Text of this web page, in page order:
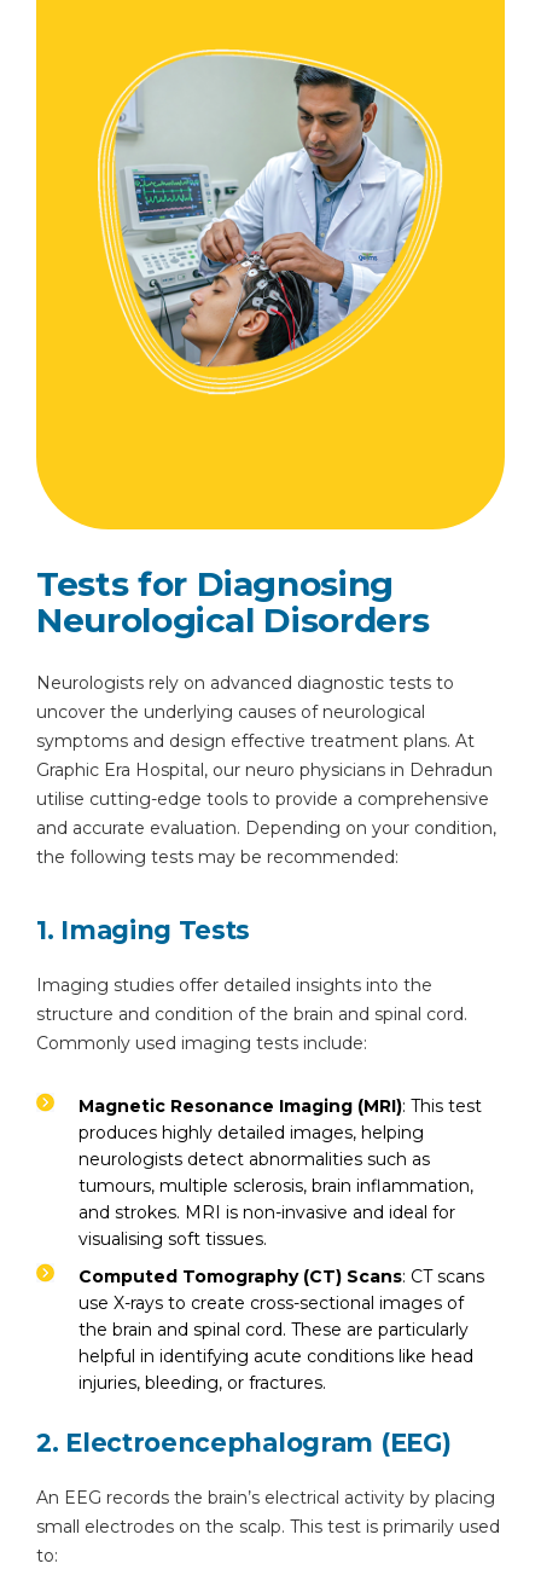
Tests for Diagnosing
Neurological Disorders
Neurologists rely on advanced diagnostic tests to
uncover the underlying causes of neurological
symptoms and design effective treatment plans. At
Graphic Era Hospital, our neuro physicians in Dehradun
utilise cutting-edge tools to provide a comprehensive
and accurate evaluation. Depending on your condition,
the following tests may be recommended:
1. Imaging Tests
Imaging studies offer detailed insights into the
structure and condition of the brain and spinal cord.
Commonly used imaging tests include:
Magnetic Resonance Imaging (MRI): This test
produces highly detailed images, helping
neurologists detect abnormalities such as
tumours, multiple sclerosis, brain inflammation,
and strokes. MRI is non-invasive and ideal for
visualising soft tissues.
Computed Tomography (CT) Scans: CT scans
use X-rays to create cross-sectional images of
the brain and spinal cord. These are particularly
helpful in identifying acute conditions like head
injuries, bleeding, or fractures.
2. Electroencephalogram (EEG)
An EEG records the brain’s electrical activity by placing
small electrodes on the scalp. This test is primarily used
to: